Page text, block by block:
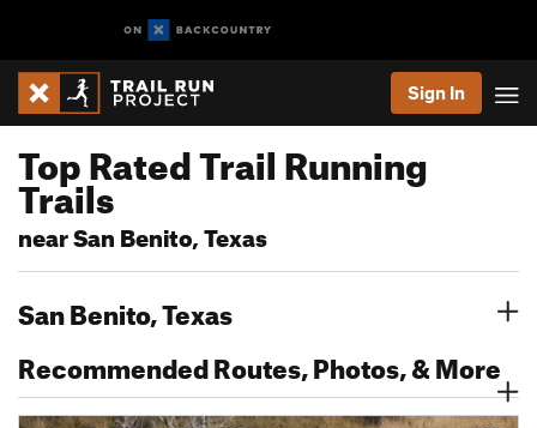
Sign In
Top Rated Trail Running
Trails
near San Benito, Texas
San Benito, Texas
Recommended Routes, Photos, & More